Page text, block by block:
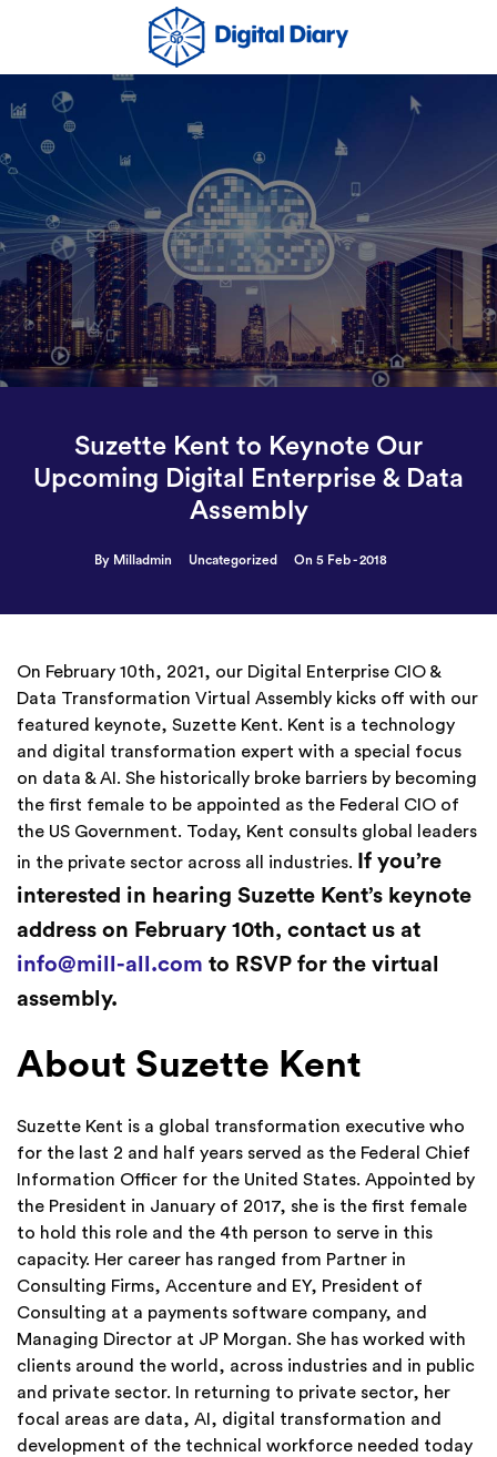
Suzette Kent to Keynote Our
Upcoming Digital Enterprise & Data
Assembly
By Milladmin Uncategorized On 5 Feb - 2018
On February 10th, 2021, our Digital Enterprise CIO &
Data Transformation Virtual Assembly kicks off with our
featured keynote, Suzette Kent. Kent is a technology
and digital transformation expert with a special focus
on data & AI. She historically broke barriers by becoming
the first female to be appointed as the Federal CIO of
the US Government. Today, Kent consults global leaders
in the private sector across all industries.
If you’re
interested in hearing Suzette Kent’s keynote
address on February 10th, contact us at
info@mill-all.com to RSVP for the virtual
assembly.
About Suzette Kent
Suzette Kent is a global transformation executive who
for the last 2 and half years served as the Federal Chief
Information Officer for the United States. Appointed by
the President in January of 2017, she is the first female
to hold this role and the 4th person to serve in this
capacity. Her career has ranged from Partner in
Consulting Firms, Accenture and EY, President of
Consulting at a payments software company, and
Managing Director at JP Morgan. She has worked with
clients around the world, across industries and in public
and private sector. In returning to private sector, her
focal areas are data, AI, digital transformation and
development of the technical workforce needed today